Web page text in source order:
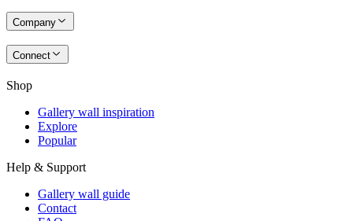
Company
Connect
Shop
Gallery wall inspiration
Explore
Popular
Help & Support
Gallery wall guide
Contact